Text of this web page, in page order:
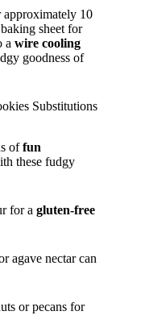
approximately 10
sheet for
a wire cooling
goodness of
Substitutions
offun
these fudgy
for a gluten-free
agave nectar can
or pecans for